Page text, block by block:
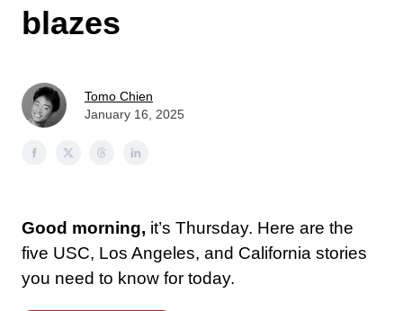
blazes
Tomo Chien
January 16, 2025
Good morning, it’s Thursday. Here are the
five USC, Los Angeles, and California stories
you need to know for today.